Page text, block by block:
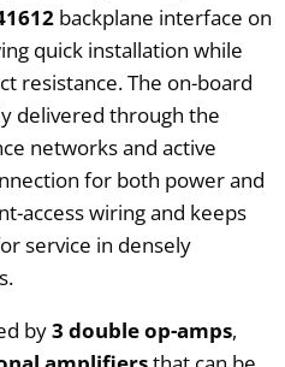
backplane interface on
quick installation while
resistance. The on-board
delivered through the
networks and active
for both power and
access wiring and keeps
service in densely
by3 double op-amps,